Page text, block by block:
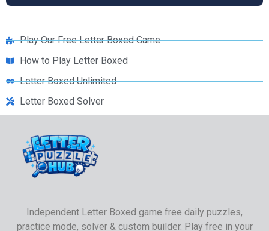
Play Our Free Letter Boxed Game
How to Play Letter Boxed
Letter Boxed Unlimited
Letter Boxed Solver
Independent Letter Boxed game free daily puzzles,
practice mode, solver & custom builder. Play free in your